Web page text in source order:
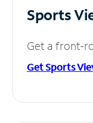
Sports
Get a front-
Get Sports